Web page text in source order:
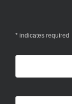
* indicates required